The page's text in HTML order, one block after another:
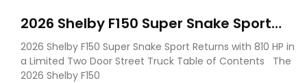
2026 Shelby F150 Super Snake Sport
Debuts with 810 HP, Two Door Design
and Limited Production
2026 Shelby F150 Super Snake Sport Returns with 810 HP in
a Limited Two Door Street Truck Table of Contents The
2026 Shelby F150